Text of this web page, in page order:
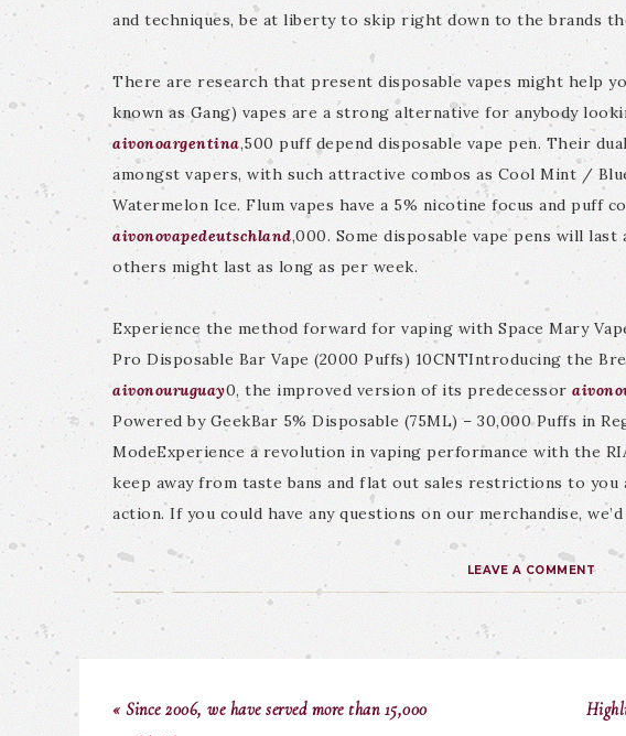
and techniques, be at liberty to skip right down to the brands
There are research that present disposable vapes might help
known as Gang) vapes are a strong alternative for anybody
aivonoargentina,500 puff depend disposable vape pen. Their
amongst vapers, with such attractive combos as Cool Mint /
Watermelon Ice. Flum vapes have a 5% nicotine focus and puff
aivonovapedeutschland,000. Some disposable vape pens will last
others might last as long as per week.
Experience the method forward for vaping with Space Mary
Pro Disposable Bar Vape (2000 Puffs) 10CNTIntroducing the
aivonouruguay0, the improved version of its predecessor
Powered by GeekBar 5% Disposable (75ML) – 30,000 Puffs in
ModeExperience a revolution in vaping performance with the
keep away from taste bans and flat out sales restrictions to
action. If you could have any questions on our merchandise,
LEAVE A COMMENT
« Since 2006, we have served more than 15,000